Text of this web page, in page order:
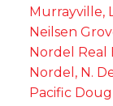
Murrayville,
Neilsen
Nordel Real
Nordel, N.
Pacific